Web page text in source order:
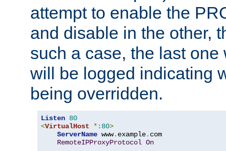
attempt to enable the
and disable in the other,
such a case, the last
will be logged indicating
being overridden.
Listen 80
<VirtualHost *: 80>
ServerName www. example. com
RemoteIPProxyProtocol On